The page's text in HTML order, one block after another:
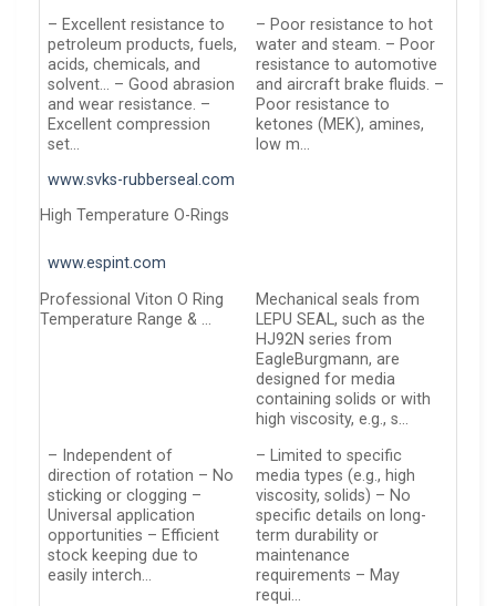
– Excellent resistance to
petroleum products, fuels,
acids, chemicals, and
solvent… – Good abrasion
and wear resistance. –
Excellent compression
set…
– Poor resistance to hot
water and steam. – Poor
resistance to automotive
and aircraft brake fluids. –
Poor resistance to
ketones (MEK), amines,
low m…
www.svks-rubberseal.com
High Temperature O-Rings
www.espint.com
Professional Viton O Ring
Temperature Range & …
Mechanical seals from
LEPU SEAL, such as the
HJ92N series from
EagleBurgmann, are
designed for media
containing solids or with
high viscosity, e.g., s…
– Independent of
direction of rotation – No
sticking or clogging –
Universal application
opportunities – Efficient
stock keeping due to
easily interch…
– Limited to specific
media types (e.g., high
viscosity, solids) – No
specific details on long-
term durability or
maintenance
requirements – May
requi…